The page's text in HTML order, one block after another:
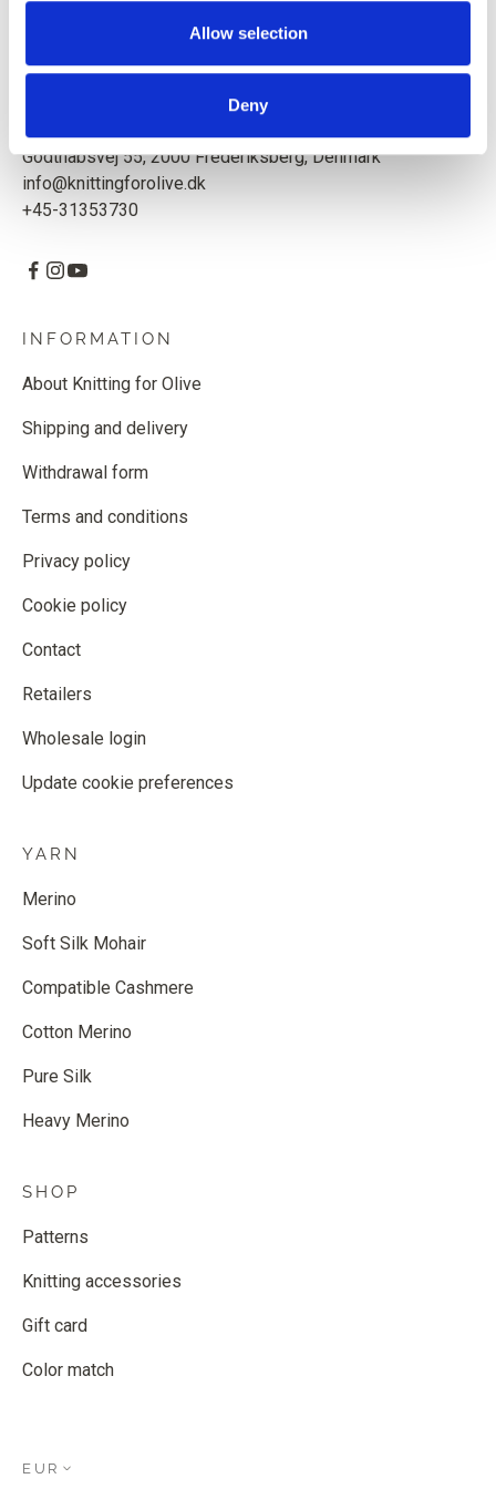
Allow selection
Deny
Based in Copenhagen, Denmark.
Knitting for Olive ApS
Godthåbsvej 55, 2000 Frederiksberg, Denmark
info@knittingforolive.dk
+45-31353730
INFORMATION
About Knitting for Olive
Shipping and delivery
Withdrawal form
Terms and conditions
Privacy policy
Cookie policy
Contact
Retailers
Wholesale login
Update cookie preferences
YARN
Merino
Soft Silk Mohair
Compatible Cashmere
Cotton Merino
Pure Silk
Heavy Merino
SHOP
Patterns
Knitting accessories
Gift card
Color match
EUR